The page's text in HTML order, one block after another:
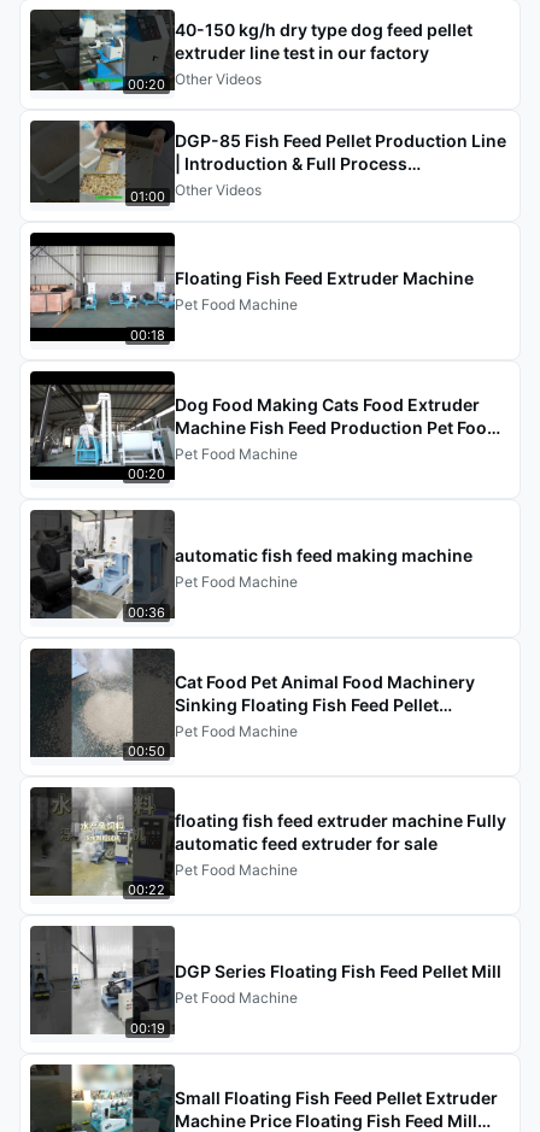
feed designed specifically for aquaculture,
meeting the unique needs of underwater feeding
and fish digestion.
00:20
40-150 kg/h dry type dog feed pellet
extruder line test in our factory
Other Videos
01:00
DGP-85 Fish Feed Pellet Production Line
| Introduction & Full Process
Demo#fishfeedproductionline
Other Videos
00:18
Floating Fish Feed Extruder Machine
Pet Food Machine
00:20
Dog Food Making Cats Food Extruder
Machine Fish Feed Production Pet Food
Processing Line
Pet Food Machine
00:36
automatic fish feed making machine
Pet Food Machine
00:50
Cat Food Pet Animal Food Machinery
Sinking Floating Fish Feed Pellet
Processing Line Dog Food Making
Pet Food Machine
00:22
floating fish feed extruder machine Fully
automatic feed extruder for sale
Pet Food Machine
00:19
DGP Series Floating Fish Feed Pellet Mill
Pet Food Machine
Small Floating Fish Feed Pellet Extruder
Machine Price Floating Fish Feed Mill